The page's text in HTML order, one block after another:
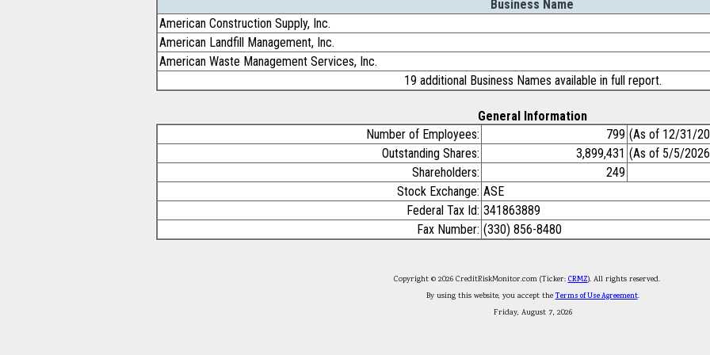
Business Name
American Construction Supply, Inc.
American Landfill Management, Inc.
American Waste Management Services, Inc.
19 additional Business Names available in full report.
General Information
Number of Employees:
799 (As of 12/31/
Outstanding Shares:
3,899,431 (As of 5/5/
Shareholders:
249
Stock Exchange: ASE
Federal Tax Id: 341863889
Fax Number: (330) 856-8480
Copyright © 2026 CreditRiskMonitor.com (Ticker: CRMZ). All rights reserved.
By using this website, you accept theTerms of Use Agreement.
Friday, August 7, 2026